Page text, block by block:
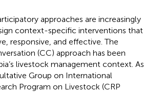
approaches are increasingly
context-specific interventions that
responsive, and effective. The
(CC) approach has been
livestock management context. As
Group on International
Program on Livestock (CRP